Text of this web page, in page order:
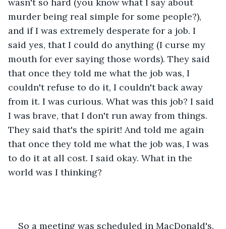
murder being real simple for some people?),
and if I was extremely desperate for a job. I
said yes, that I could do anything (I curse my
mouth for ever saying those words). They said
that once they told me what the job was, I
couldn't refuse to do it, I couldn't back away
from it. I was curious. What was this job? I said
I was brave, that I don't run away from things.
They said that's the spirit! And told me again
that once they told me what the job was, I was
to do it at all cost. I said okay. What in the
world was I thinking?
So a meeting was scheduled in MacDonald's.